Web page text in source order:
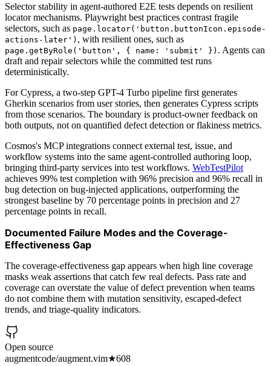
Selector stability in agent-authored E2E tests depends on resilient
locator mechanisms. Playwright best practices contrast fragile
selectors, such as page.locator('button.buttonIcon.episode-
actions-later') , with resilient ones, such as
page.getByRole('button', { name: 'submit' }) . Agents can
draft and repair selectors while the committed test runs
deterministically.
For Cypress, a two-step GPT-4 Turbo pipeline first generates
Gherkin scenarios from user stories, then generates Cypress scripts
from those scenarios. The boundary is product-owner feedback on
both outputs, not on quantified defect detection or flakiness metrics.
Cosmos's MCP integrations connect external test, issue, and
workflow systems into the same agent-controlled authoring loop,
bringing third-party services into test workflows. WebTestPilot
achieves 99% test completion with 96% precision and 96% recall in
bug detection on bug-injected applications, outperforming the
strongest baseline by 70 percentage points in precision and 27
percentage points in recall.
Documented Failure Modes and the Coverage-
Effectiveness Gap
The coverage-effectiveness gap appears when high line coverage
masks weak assertions that catch few real defects. Pass rate and
coverage can overstate the value of defect prevention when teams
do not combine them with mutation sensitivity, escaped-defect
trends, and triage-quality indicators.
Open source
augmentcode/augment.vim★608